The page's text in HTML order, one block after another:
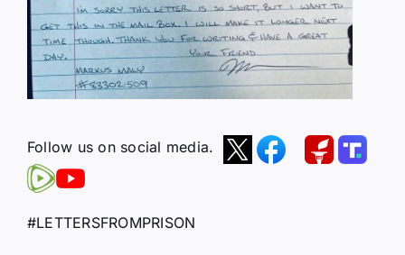
Follow us on social media.
#LETTERSFROMPRISON